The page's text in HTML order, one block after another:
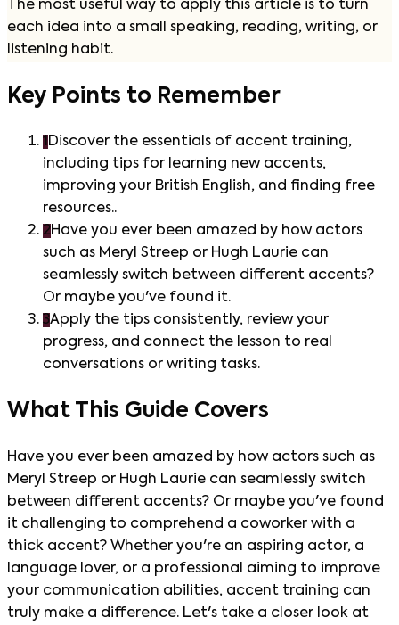
The most useful way to apply this article is to turn
each idea into a small speaking, reading, writing, or
listening habit.
Key Points to Remember
1Discover the essentials of accent training,
including tips for learning new accents,
improving your British English, and finding free
resources..
2Have you ever been amazed by how actors
such as Meryl Streep or Hugh Laurie can
seamlessly switch between different accents?
Or maybe you've found it.
3Apply the tips consistently, review your
progress, and connect the lesson to real
conversations or writing tasks.
What This Guide Covers
Have you ever been amazed by how actors such as
Meryl Streep or Hugh Laurie can seamlessly switch
between different accents? Or maybe you've found
it challenging to comprehend a coworker with a
thick accent? Whether you're an aspiring actor, a
language lover, or a professional aiming to improve
your communication abilities, accent training can
truly make a difference. Let's take a closer look at